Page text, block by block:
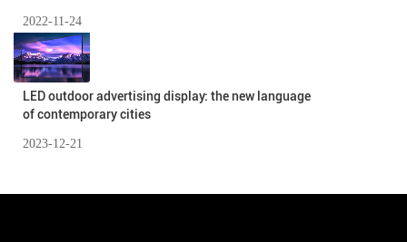
2022-11-24
LED outdoor advertising display: the new language
of contemporary cities
2023-12-21